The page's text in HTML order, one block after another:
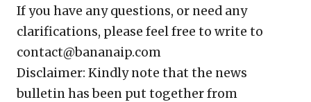
If you have any questions, or need any
clarifications, please feel free to write to
contact@bananaip.com
Disclaimer: Kindly note that the news
bulletin has been put together from